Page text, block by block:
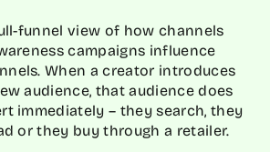
funnel view of how channels
campaigns influence
When a creator introduces
audience, that audience does
immediately – they search, they
or they buy through a retailer.